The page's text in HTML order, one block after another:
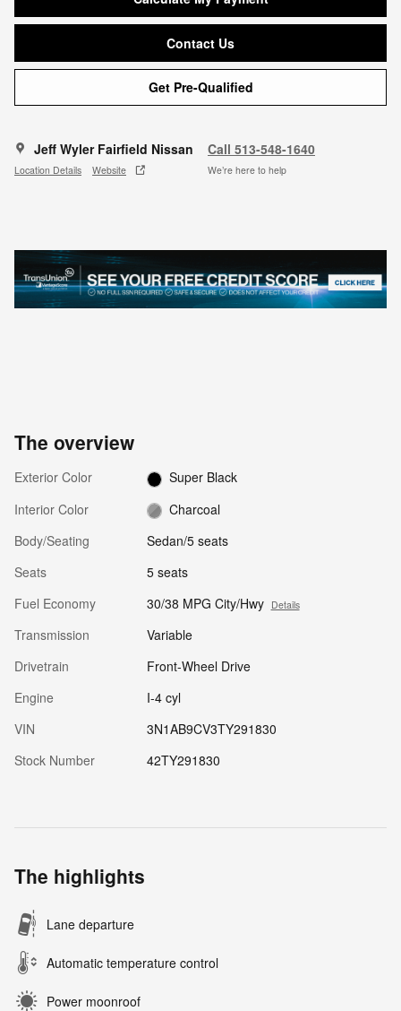
Contact Us
Get Pre-Qualified
Jeff Wyler Fairfield Nissan
Location Details Website
Call 513-548-1640
We’re here to help
The overview
Exterior Color
Super Black
Interior Color
Charcoal
Body/Seating
Sedan/5 seats
Seats
5 seats
Fuel Economy
30/38 MPG City/Hwy Details
Transmission
Variable
Drivetrain
Front-Wheel Drive
Engine
I-4 cyl
VIN
3N1AB9CV3TY291830
Stock Number
42TY291830
The highlights
Lane departure
Automatic temperature control
Power moonroof